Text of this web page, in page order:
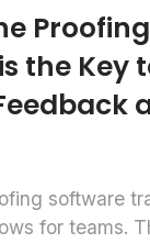
Proofing
the Key
software
for teams.